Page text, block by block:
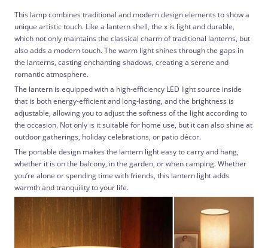
This lamp combines traditional and modern design elements to show a
unique artistic touch. Like a lantern shell, the x is light and durable,
which not only maintains the classical charm of traditional lanterns, but
also adds a modern touch. The warm light shines through the gaps in
the lanterns, casting enchanting shadows, creating a serene and
romantic atmosphere.
The lantern is equipped with a high-efficiency LED light source inside
that is both energy-efficient and long-lasting, and the brightness is
adjustable, allowing you to adjust the softness of the light according to
the occasion. Not only is it suitable for home use, but it can also shine at
outdoor gatherings, holiday celebrations, or patio décor.
The portable design makes the lantern light easy to carry and hang,
whether it is on the balcony, in the garden, or when camping. Whether
you’re alone or spending time with friends, this lantern light adds
warmth and tranquility to your life.